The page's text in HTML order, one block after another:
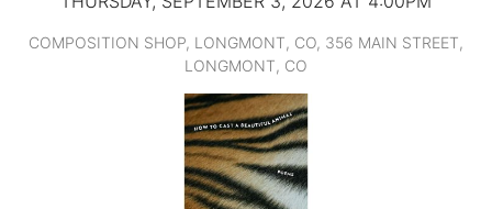
COMPOSITION SHOP, LONGMONT, CO, 356 MAIN STREET,
LONGMONT, CO